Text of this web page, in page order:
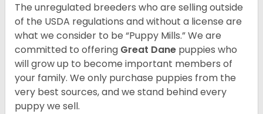
The unregulated breeders who are selling outside
of the USDA regulations and without a license are
what we consider to be “Puppy Mills.” We are
committed to offering Great Dane puppies who
will grow up to become important members of
your family. We only purchase puppies from the
very best sources, and we stand behind every
puppy we sell.